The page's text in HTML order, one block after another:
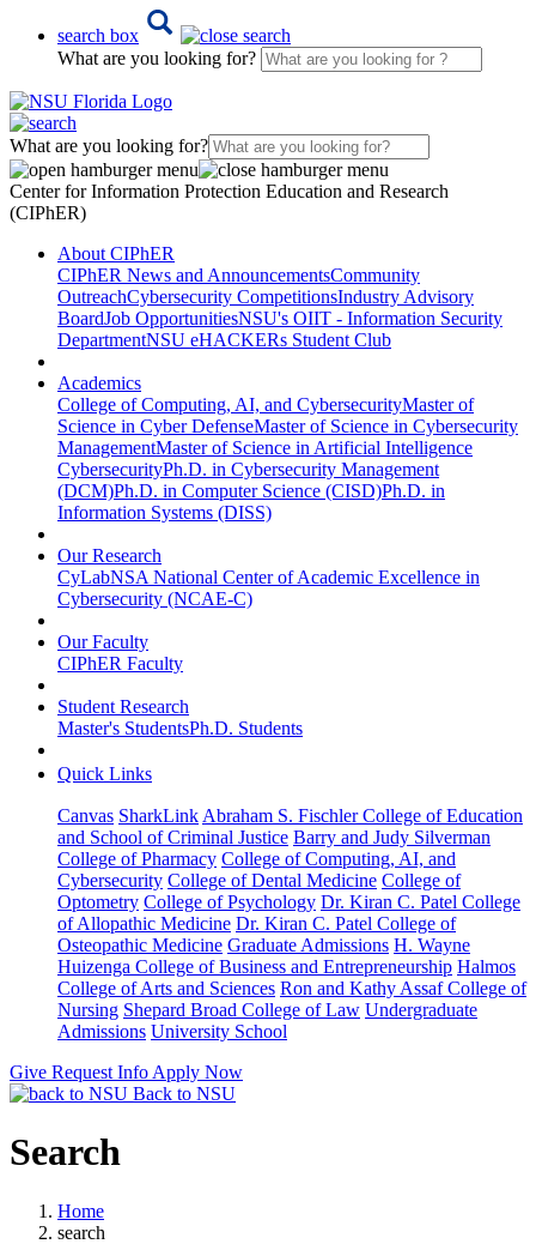
search box
What are you looking for?
What are you looking for?
Center for Information Protection Education and Research
(CIPhER)
About CIPhER
CIPhER News and AnnouncementsCommunity
OutreachCybersecurity CompetitionsIndustry Advisory
BoardJob OpportunitiesNSU's OIIT - Information Security
DepartmentNSU eHACKERs Student Club
Academics
College of Computing, AI, and CybersecurityMaster of
Science in Cyber DefenseMaster of Science in Cybersecurity
ManagementMaster of Science in Artificial Intelligence
CybersecurityPh.D. in Cybersecurity Management
(DCM)Ph.D. in Computer Science (CISD)Ph.D. in
Information Systems (DISS)
Our Research
CyLabNSA National Center of Academic Excellence in
Cybersecurity (NCAE-C)
Our Faculty
CIPhER Faculty
Student Research
Master's StudentsPh.D. Students
Quick Links
Canvas SharkLink Abraham S. Fischler College of Education
and School of Criminal Justice Barry and Judy Silverman
College of Pharmacy College of Computing, AI, and
Cybersecurity College of Dental Medicine College of
Optometry College of Psychology Dr. Kiran C. Patel College
of Allopathic Medicine Dr. Kiran C. Patel College of
Osteopathic Medicine Graduate Admissions H. Wayne
Huizenga College of Business and Entrepreneurship Halmos
College of Arts and Sciences Ron and Kathy Assaf College of
Nursing Shepard Broad College of Law Undergraduate
Admissions University School
Give Request Info Apply Now
Back to NSU
Search
Home
search